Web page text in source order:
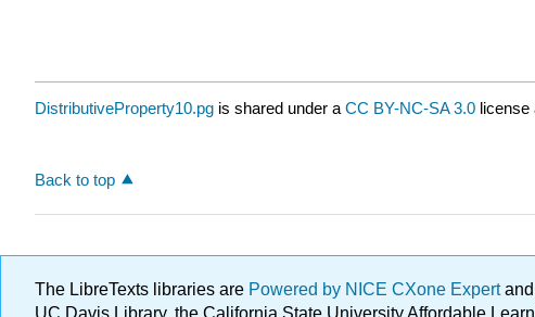
DistributiveProperty10.pg is shared under a CC BY-NC-SA 3.0 license
Back to top
The LibreTexts libraries are Powered by NICE CXone Expert
UC Davis Library, the California State University Affordable